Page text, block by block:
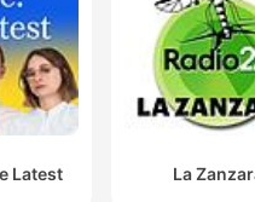
Latest La